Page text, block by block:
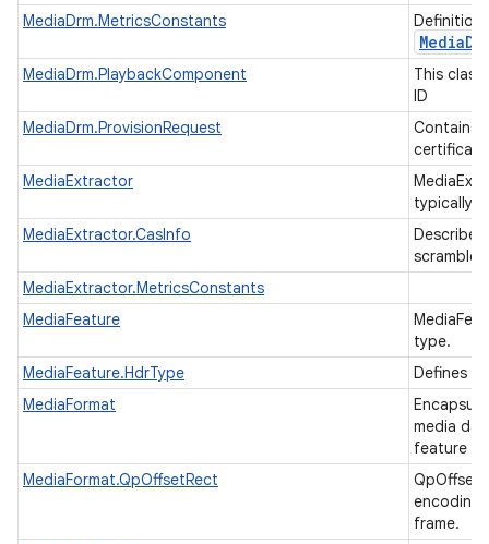
MediaDrm.MetricsConstants
Media
MediaDrm.PlaybackComponent
This
ID
MediaDrm.ProvisionRequest
Contains
MediaExtractor
typically
MediaExtractor.CasInfo
scramble
MediaExtractor.MetricsConstants
MediaFeature
type.
MediaFeature.HdrType
Defines
MediaFormat
media
feature
MediaFormat.QpOffsetRect
encoding
frame.